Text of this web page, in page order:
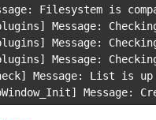
Filesystem is
Message:
Message:
Message:
Message: List is
Message: